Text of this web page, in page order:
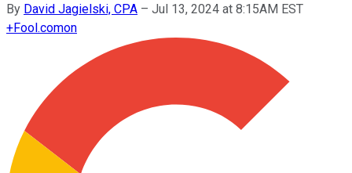
By David Jagielski, CPA – Jul 13, 2024 at 8:15AM EST
+Fool.comon